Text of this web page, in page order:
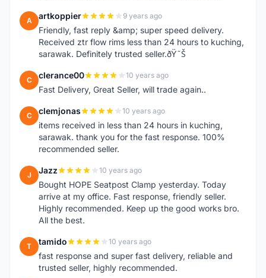
A artkoppier 9 years ago
Friendly, fast reply &amp; super speed delivery.
Received ztr flow rims less than 24 hours to kuching,
sarawak. Definitely trusted seller.ðŸ˜Š
C clerance00 10 years ago
Fast Delivery, Great Seller, will trade again..
C clemjonas 10 years ago
items received in less than 24 hours in kuching,
sarawak. thank you for the fast response. 100%
recommended seller.
J Jazz 10 years ago
Bought HOPE Seatpost Clamp yesterday. Today
arrive at my office. Fast response, friendly seller.
Highly recommended. Keep up the good works bro.
All the best.
T tamido 10 years ago
fast response and super fast delivery, reliable and
trusted seller, highly recommended.